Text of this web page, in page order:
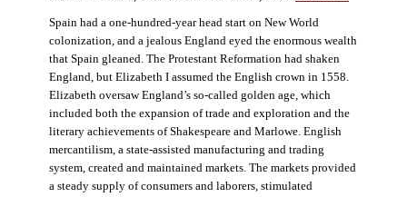
Spain had a one-hundred-year head start on New World
colonization, and a jealous England eyed the enormous wealth
that Spain gleaned. The Protestant Reformation had shaken
England, but Elizabeth I assumed the English crown in 1558.
Elizabeth oversaw England’s so-called golden age, which
included both the expansion of trade and exploration and the
literary achievements of Shakespeare and Marlowe. English
mercantilism, a state-assisted manufacturing and trading
system, created and maintained markets. The markets provided
a steady supply of consumers and laborers, stimulated